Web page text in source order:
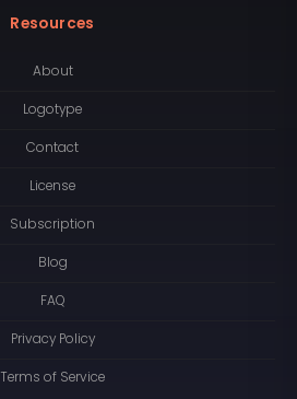
Resources
About
Logotype
Contact
License
Subscription
Blog
FAQ
Privacy Policy
Terms of Service